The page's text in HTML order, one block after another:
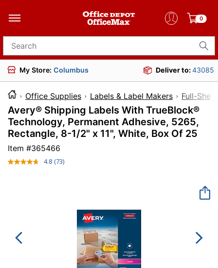
0
Search for products
My Store: Columbus Deliver to:43085
Office Supplies Labels & Label Makers Full-
Avery® Shipping Labels With TrueBlock®
Technology, Permanent Adhesive, 5265,
Rectangle, 8-1/2" x 11", White, Box Of 25
Item #365466
4.8 Read
(73)